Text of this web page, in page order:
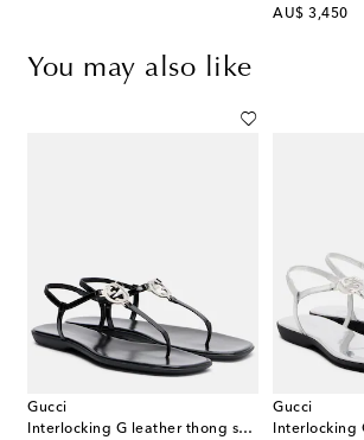
AU$ 3,450
original price
You may also like
Gucci
Interlocking G leather thong sandals
Gucci